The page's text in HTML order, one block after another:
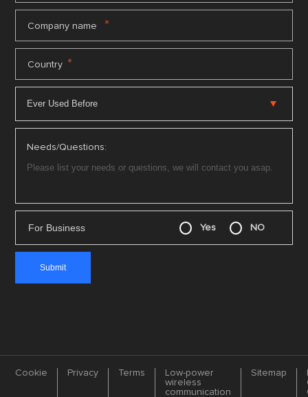
Company name *
Country *
Needs/Questions:
For Business Yes NO
Cookie Privacy Terms
Low-power
wireless
communication
Sitemap